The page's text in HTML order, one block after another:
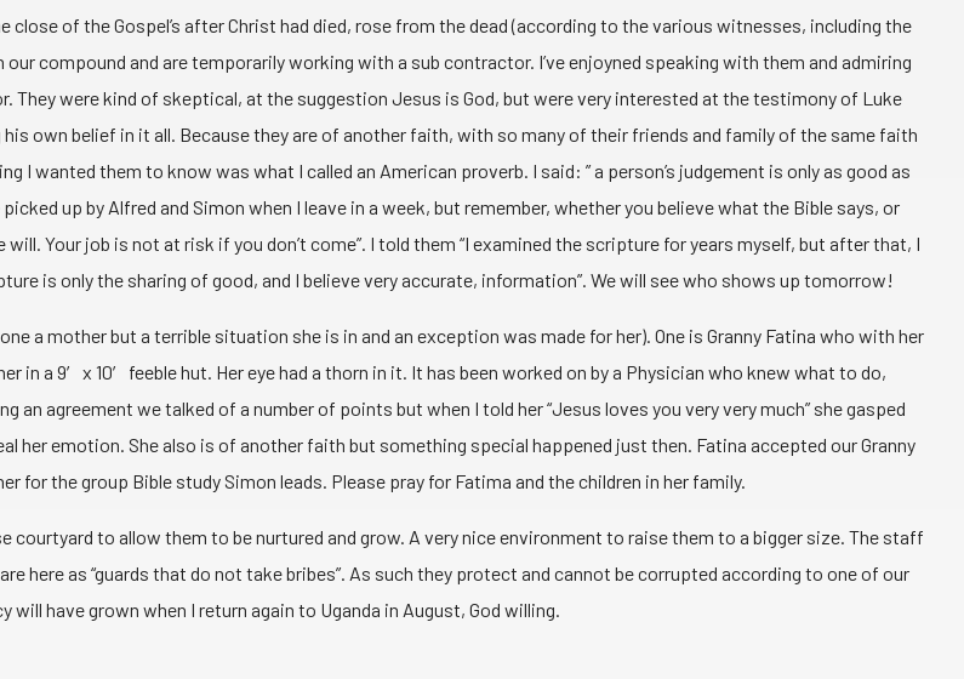
of the Gospel’s after Christ had died, rose from the dead (according to the various witnesses, including the
compound and are temporarily working with a sub contractor. I’ve enjoyned speaking with them and admiring
They were kind of skeptical, at the suggestion Jesus is God, but were very interested at the testimony of Luke
own belief in it all. Because they are of another faith, with so many of their friends and family of the same faith
I wanted them to know was what I called an American proverb. I said: ” a person’s judgement is only as good as
up by Alfred and Simon when I leave in a week, but remember, whether you believe what the Bible says, or
Your job is not at risk if you don’t come”. I told them “I examined the scripture for years myself, but after that, I
is only the sharing of good, and I believe very accurate, information”. We will see who shows up tomorrow!
a mother but a terrible situation she is in and an exception was made for her). One is Granny Fatina who with her
in a 9′ x 10′ feeble hut. Her eye had a thorn in it. It has been worked on by a Physician who knew what to do,
agreement we talked of a number of points but when I told her “Jesus loves you very very much” she gasped
her emotion. She also is of another faith but something special happened just then. Fatina accepted our Granny
for the group Bible study Simon leads. Please pray for Fatima and the children in her family.
courtyard to allow them to be nurtured and grow. A very nice environment to raise them to a bigger size. The staff
here as “guards that do not take bribes”. As such they protect and cannot be corrupted according to one of our
have grown when I return again to Uganda in August, God willing.